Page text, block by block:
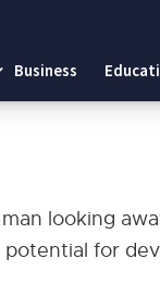
Business
looking
for